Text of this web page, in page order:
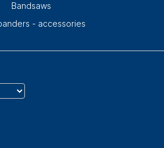
Bandsaws
- accessories